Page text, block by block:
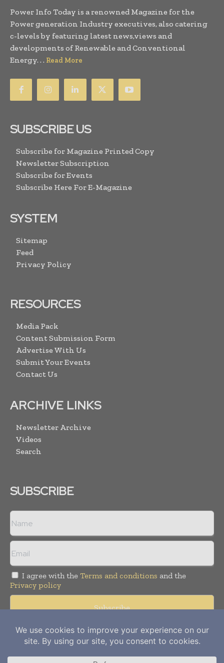
Power Info Today is a renowned Magazine for the
Power generation Industry executives, also catering
c-levels by featuring latest news,views and
developments of Renewable and Conventional
Energy. . . Read More
SUBSCRIBE US
Subscribe for Magazine Printed Copy
Newsletter Subscription
Subscribe for Events
Subscribe Here For E-Magazine
SYSTEM
Sitemap
Feed
Privacy Policy
RESOURCES
Media Pack
Content Submission Form
Advertise With Us
Submit Your Events
Contact Us
ARCHIVE LINKS
Newsletter Archive
Videos
Search
SUBSCRIBE
I agree with the Terms and conditions and the
Privacy policy
Copyright © 2012- 2026Power Info Today. All rights reserved.
Publication of Leo Marcom Pvt Ltd.